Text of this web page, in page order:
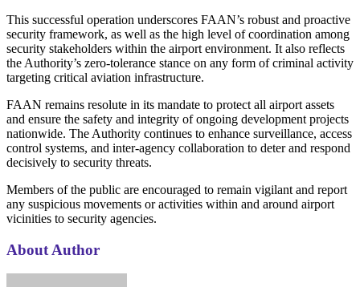
This successful operation underscores FAAN’s robust and proactive
security framework, as well as the high level of coordination among
security stakeholders within the airport environment. It also reflects
the Authority’s zero-tolerance stance on any form of criminal activity
targeting critical aviation infrastructure.
FAAN remains resolute in its mandate to protect all airport assets
and ensure the safety and integrity of ongoing development projects
nationwide. The Authority continues to enhance surveillance, access
control systems, and inter-agency collaboration to deter and respond
decisively to security threats.
Members of the public are encouraged to remain vigilant and report
any suspicious movements or activities within and around airport
vicinities to security agencies.
About Author